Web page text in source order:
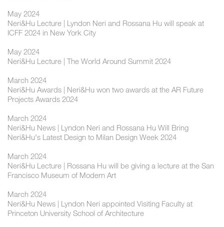
May 2024
Neri&Hu Lecture | Lyndon Neri and Rossana Hu will speak at
ICFF 2024 in New York City
May 2024
Neri&Hu Lecture | The World Around Summit 2024
March 2024
Neri&Hu Awards | Neri&Hu won two awards at the AR Future
Projects Awards 2024
March 2024
Neri&Hu News | Lyndon Neri and Rossana Hu Will Bring
Neri&Hu's Latest Design to Milan Design Week 2024
March 2024
Neri&Hu Lecture | Rossana Hu will be giving a lecture at the San
Francisco Museum of Modern Art
March 2024
Neri&Hu News | Lyndon Neri appointed Visiting Faculty at
Princeton University School of Architecture